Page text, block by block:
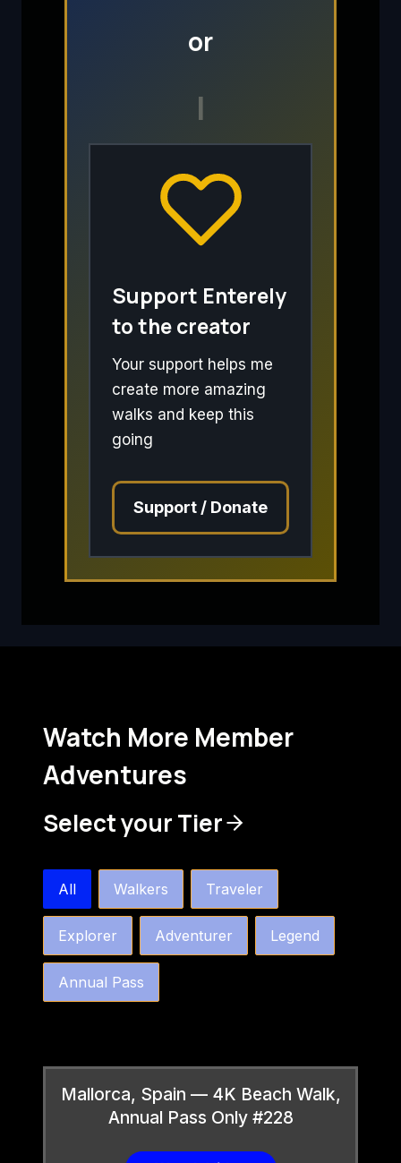
or
I
Support Enterely
to the creator
Your support helps me
create more amazing
walks and keep this
going
Support / Donate
Watch More Member
Adventures
Select your Tier
bw4k_order_by_tier_horizontal
All Walkers Traveler
Explorer Adventurer Legend
Annual Pass
Mallorca, Spain — 4K Beach Walk,
Annual Pass Only #228